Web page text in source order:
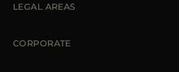
Orders & Payments
LEGAL AREAS
Cookie Policy
CORPORATE